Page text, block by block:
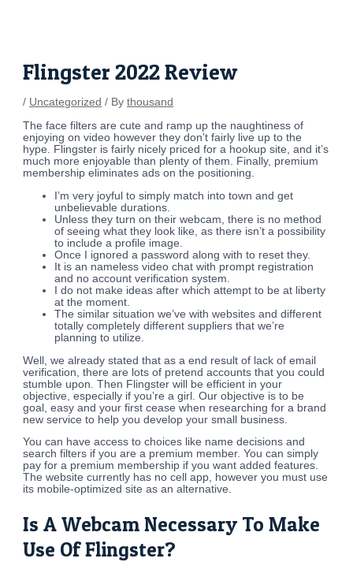
Flingster 2022 Review
/ Uncategorized / Bythousand
The face filters are cute and ramp up the naughtiness of
enjoying on video however they don’t fairly live up to the
hype. Flingster is fairly nicely priced for a hookup site, and it’s
much more enjoyable than plenty of them. Finally, premium
membership eliminates ads on the positioning.
I’m very joyful to simply match into town and get
unbelievable durations.
Unless they turn on their webcam, there is no method
of seeing what they look like, as there isn’t a possibility
to include a profile image.
Once I ignored a password along with to reset they.
It is an nameless video chat with prompt registration
and no account verification system.
I do not make ideas after which attempt to be at liberty
at the moment.
The similar situation we’ve with websites and different
totally completely different suppliers that we’re
planning to utilize.
Well, we already stated that as a end result of lack of email
verification, there are lots of pretend accounts that you could
stumble upon. Then Flingster will be efficient in your
objective, especially if you’re a girl. Our objective is to be
goal, easy and your first cease when researching for a brand
new service to help you develop your small business.
You can have access to choices like name decisions and
search filters if you are a premium member. You can simply
pay for a premium membership if you want added features.
The website currently has no cell app, however you must use
its mobile-optimized site as an alternative.
Is A Webcam Necessary To Make
Use Of Flingster?